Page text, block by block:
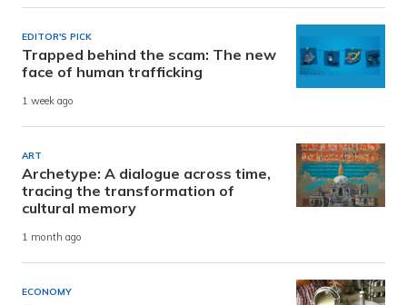
EDITOR'S PICK
Trapped behind the scam: The new
face of human trafficking
1 week ago
ART
Archetype: A dialogue across time,
tracing the transformation of
cultural memory
1 month ago
ECONOMY